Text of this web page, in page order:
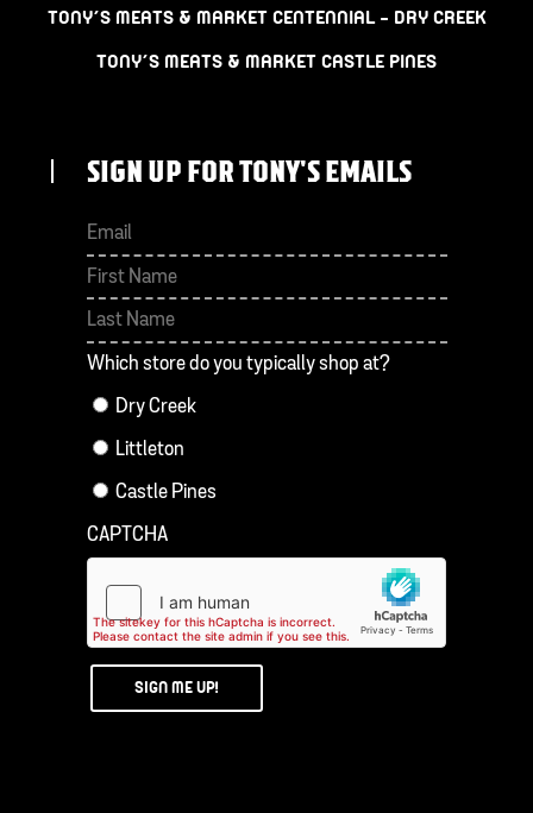
TONY’S MEATS & MARKET CENTENNIAL – DRY CREEK
TONY’S MEATS & MARKET CASTLE PINES
SIGN UP FOR TONY'S EMAILS
First
Which store do you typically shop at?
Dry Creek
Littleton
Castle Pines
CAPTCHA